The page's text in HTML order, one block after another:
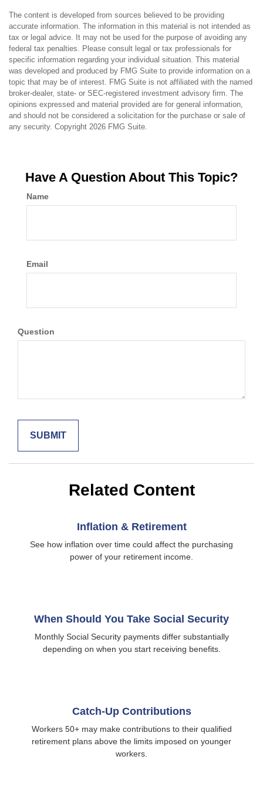
The content is developed from sources believed to be providing
accurate information. The information in this material is not intended as
tax or legal advice. It may not be used for the purpose of avoiding any
federal tax penalties. Please consult legal or tax professionals for
specific information regarding your individual situation. This material
was developed and produced by FMG Suite to provide information on a
topic that may be of interest. FMG Suite is not affiliated with the named
broker-dealer, state- or SEC-registered investment advisory firm. The
opinions expressed and material provided are for general information,
and should not be considered a solicitation for the purchase or sale of
any security. Copyright 2026 FMG Suite.
Have A Question About This Topic?
Name
Email
Question
Related Content
Inflation & Retirement
See how inflation over time could affect the purchasing
power of your retirement income.
When Should You Take Social Security
Monthly Social Security payments differ substantially
depending on when you start receiving benefits.
Catch-Up Contributions
Workers 50+ may make contributions to their qualified
retirement plans above the limits imposed on younger
workers.